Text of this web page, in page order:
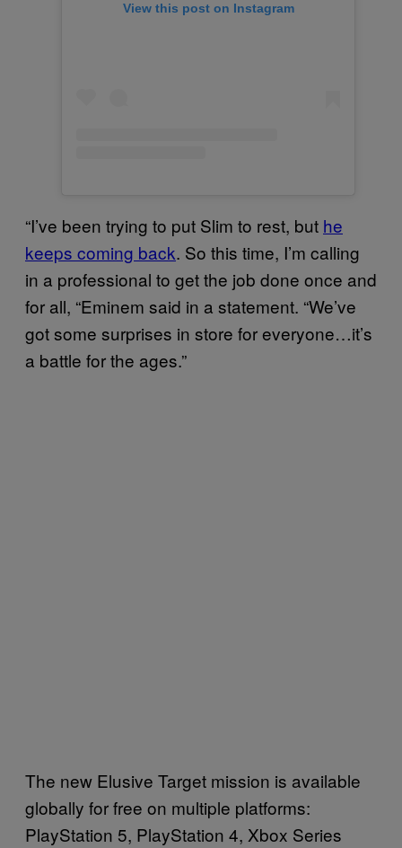
View this post on Instagram
“I’ve been trying to put Slim to rest, but he
keeps coming back. So this time, I’m calling
in a professional to get the job done once and
for all, “Eminem said in a statement. “We’ve
got some surprises in store for everyone…it’s
a battle for the ages.”
The new Elusive Target mission is available
globally for free on multiple platforms:
PlayStation 5, PlayStation 4, Xbox Series